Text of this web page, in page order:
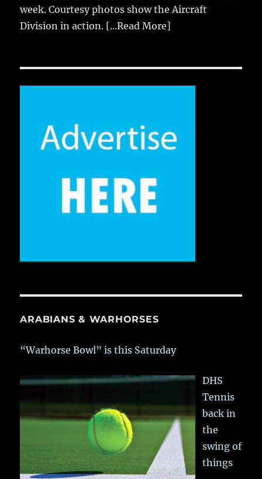
week. Courtesy photos show the Aircraft
Division in action. [...Read More]
ARABIANS & WARHORSES
“Warhorse Bowl” is this Saturday
DHS
Tennis
back in
the
swing of
things